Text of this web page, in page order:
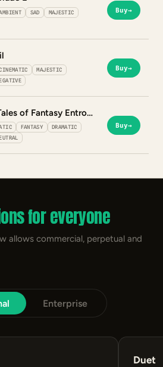
SAD
MAJESTIC
Buy→
MAJESTIC
Buy→
Dreamful Tales of Fantasy Entropy
FANTASY
DRAMATIC
Buy→
for everyone
allows commercial, perpetual and
Enterprise
Duet